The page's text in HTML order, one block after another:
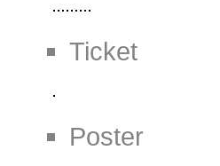
Ticket
Poster